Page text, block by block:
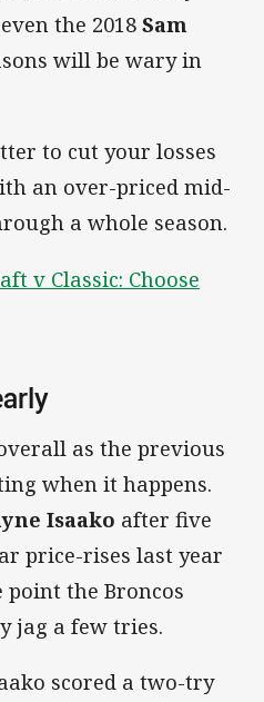
the 2018 Sam
will be wary in
to cut your losses
an over-priced mid-
a whole season.
v Classic: Choose
as the previous
when it happens.
Isaako after five
price-rises last year
the Broncos
jag a few tries.
scored a two-try